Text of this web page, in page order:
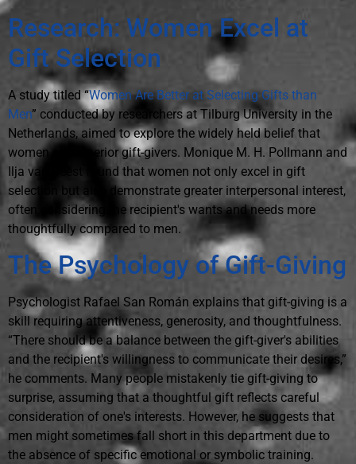
Research: Women Excel at
Gift Selection
A study titled “Women Are Better at Selecting Gifts than
Men” conducted by researchers at Tilburg University in the
Netherlands, aimed to explore the widely held belief that
women are superior gift-givers. Monique M. H. Pollmann and
Ilja van Beest found that women not only excel in gift
selection but also demonstrate greater interpersonal interest,
often considering the recipient's wants and needs more
thoughtfully compared to men.
The Psychology of Gift-Giving
Psychologist Rafael San Román explains that gift-giving is a
skill requiring attentiveness, generosity, and thoughtfulness.
“There should be a balance between the gift-giver's abilities
and the recipient's willingness to communicate their desires,”
he comments. Many people mistakenly tie gift-giving to
surprise, assuming that a thoughtful gift reflects careful
consideration of one's interests. However, he suggests that
men might sometimes fall short in this department due to
the absence of specific emotional or symbolic training.